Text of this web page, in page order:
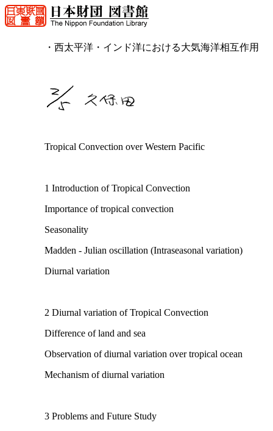
・西太平洋・インド洋における大気海洋相互作用
Tropical Convection over Western Pacific
1 Introduction of Tropical Convection
Importance of tropical convection
Seasonality
Madden - Julian oscillation (Intraseasonal variation)
Diurnal variation
2 Diurnal variation of Tropical Convection
Difference of land and sea
Observation of diurnal variation over tropical ocean
Mechanism of diurnal variation
3 Problems and Future Study